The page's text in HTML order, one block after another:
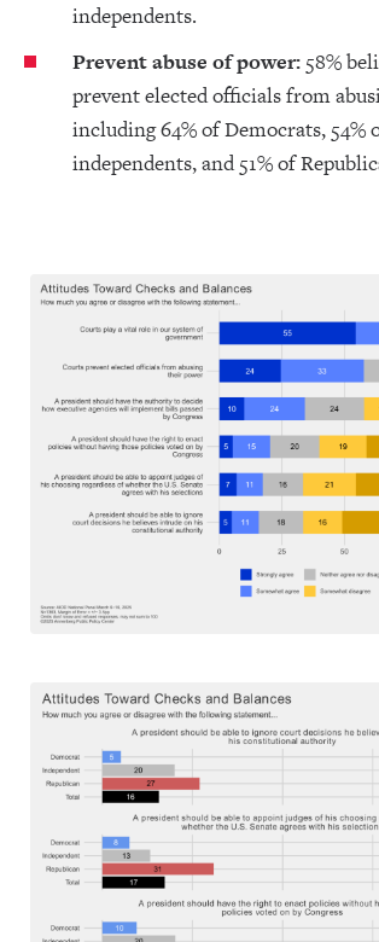
independents.
Prevent abuse of power: 58%
prevent elected officials from
including 64% of Democrats, 54%
independents, and 51% of